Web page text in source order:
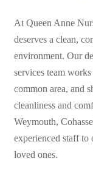
At Queen Anne
deserves a clean,
environment. Our
services team
common area, and
cleanliness and
Weymouth,
experienced staff to
loved ones.